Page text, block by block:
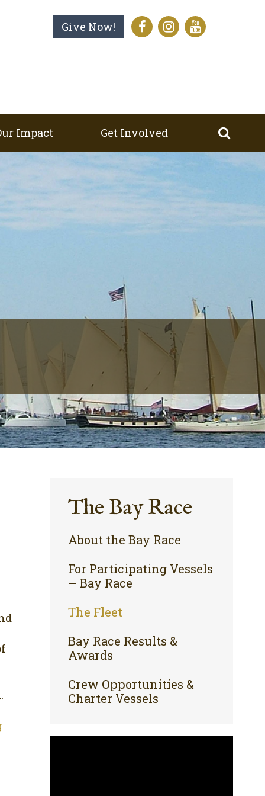
Give Now!
Impact Get Involved
The Bay Race
About the Bay Race
For Participating Vessels
– Bay Race
The Fleet
Bay Race Results &
Awards
Crew Opportunities &
Charter Vessels